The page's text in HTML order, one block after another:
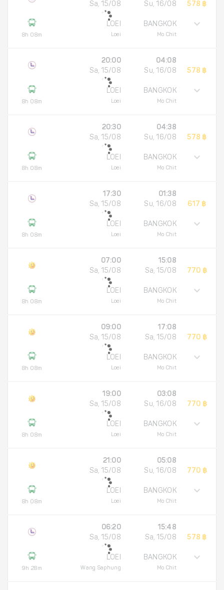
8h 08m
Sa, 15/08
LOEI
Loei
Su, 16/08
BANGKOK
Mo Chit
578 ฿
8h 08m
20:00
Sa, 15/08
LOEI
Loei
04:08
Su, 16/08
BANGKOK
Mo Chit
578 ฿
8h 08m
20:30
Sa, 15/08
LOEI
Loei
04:38
Su, 16/08
BANGKOK
Mo Chit
578 ฿
8h 08m
17:30
Sa, 15/08
LOEI
Loei
01:38
Su, 16/08
BANGKOK
Mo Chit
617 ฿
8h 08m
07:00
Sa, 15/08
LOEI
Loei
15:08
Sa, 15/08
BANGKOK
Mo Chit
770 ฿
8h 08m
09:00
Sa, 15/08
LOEI
Loei
17:08
Sa, 15/08
BANGKOK
Mo Chit
770 ฿
8h 08m
19:00
Sa, 15/08
LOEI
Loei
03:08
Su, 16/08
BANGKOK
Mo Chit
770 ฿
8h 08m
21:00
Sa, 15/08
LOEI
Loei
05:08
Su, 16/08
BANGKOK
Mo Chit
770 ฿
9h 28m
06:20
Sa, 15/08
LOEI
Wang Saphung
15:48
Sa, 15/08
BANGKOK
Mo Chit
578 ฿